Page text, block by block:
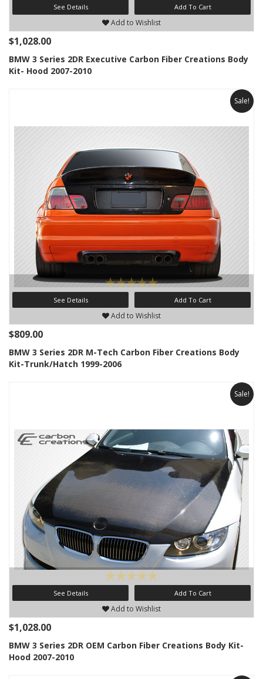
See Details Add To Cart
Add to Wishlist
$1,028.00
BMW 3 Series 2DR Executive Carbon Fiber Creations Body
Kit- Hood 2007-2010
Sale!
See Details Add To Cart
Add to Wishlist
$809.00
BMW 3 Series 2DR M-Tech Carbon Fiber Creations Body
Kit-Trunk/Hatch 1999-2006
Sale!
See Details Add To Cart
Add to Wishlist
$1,028.00
BMW 3 Series 2DR OEM Carbon Fiber Creations Body Kit-
Hood 2007-2010